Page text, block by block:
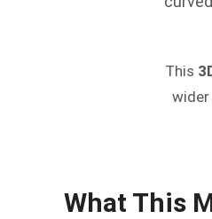
This
wider
What This